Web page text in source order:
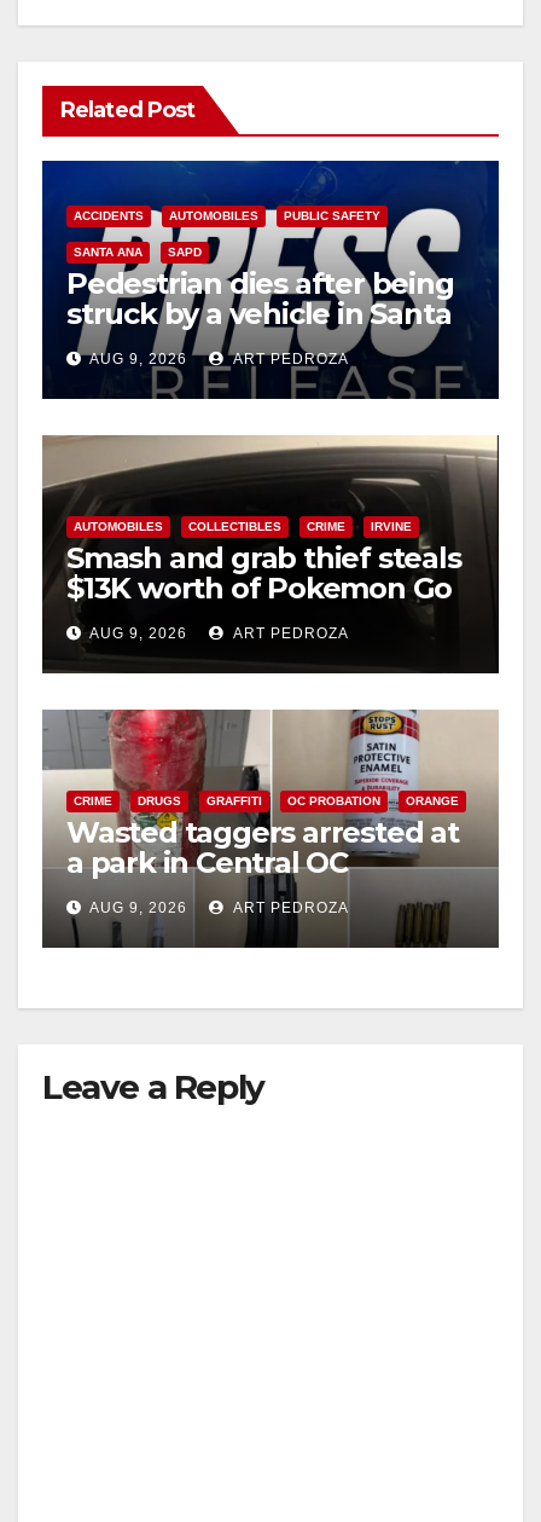
Related Post
ACCIDENTS AUTOMOBILES PUBLIC SAFETY
SANTA ANA SAPD
Pedestrian dies after being
struck by a vehicle in Santa
Ana
AUG 9, 2026 ART PEDROZA
AUTOMOBILES COLLECTIBLES CRIME IRVINE
Smash and grab thief steals
$13K worth of Pokemon Go
cards from a car in Irvine
AUG 9, 2026 ART PEDROZA
CRIME DRUGS GRAFFITI OC PROBATION ORANGE
Wasted taggers arrested at
a park in Central OC
including a teen on
probation
AUG 9, 2026 ART PEDROZA
Leave a Reply